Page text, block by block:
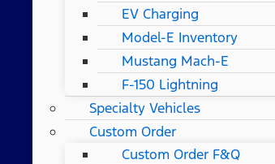
EV Charging
Model-E Inventory
Mustang Mach-E
F-150 Lightning
Specialty Vehicles
Custom Order
Custom Order F&Q